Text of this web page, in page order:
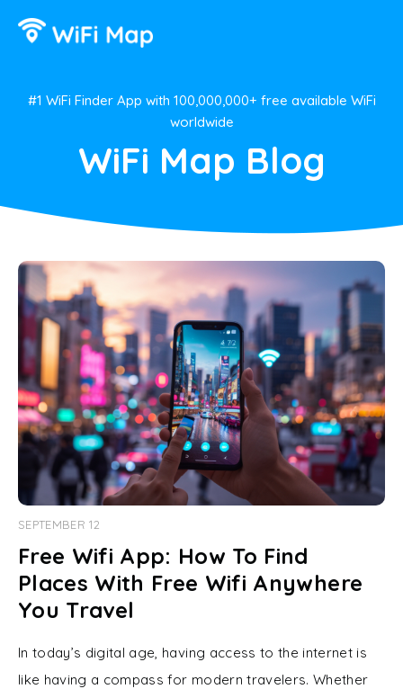
#1 WiFi Finder App with 100,000,000+ free available WiFi
worldwide
WiFi Map Blog
SEPTEMBER 12
Free Wifi App: How To Find
Places With Free Wifi Anywhere
You Travel
In today’s digital age, having access to the internet is
like having a compass for modern travelers. Whether